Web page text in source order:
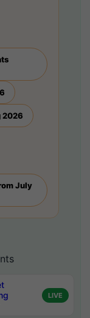
2026
July
LIVE